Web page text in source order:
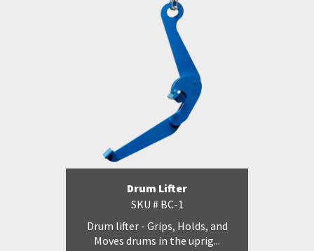
Drum Lifter
SKU # BC-1
Drum lifter - Grips, Holds, and
Moves drums in the uprig...